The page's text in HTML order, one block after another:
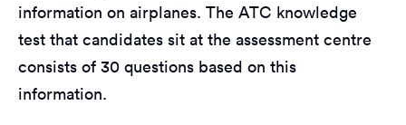
information on airplanes. The ATC knowledge
test that candidates sit at the assessment centre
consists of 30 questions based on this
information.